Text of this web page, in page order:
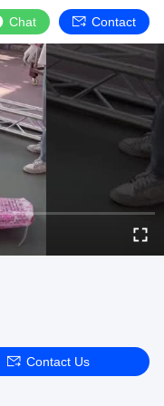
Chat Contact
Contact Us